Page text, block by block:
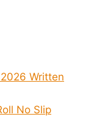
Written
No Slip